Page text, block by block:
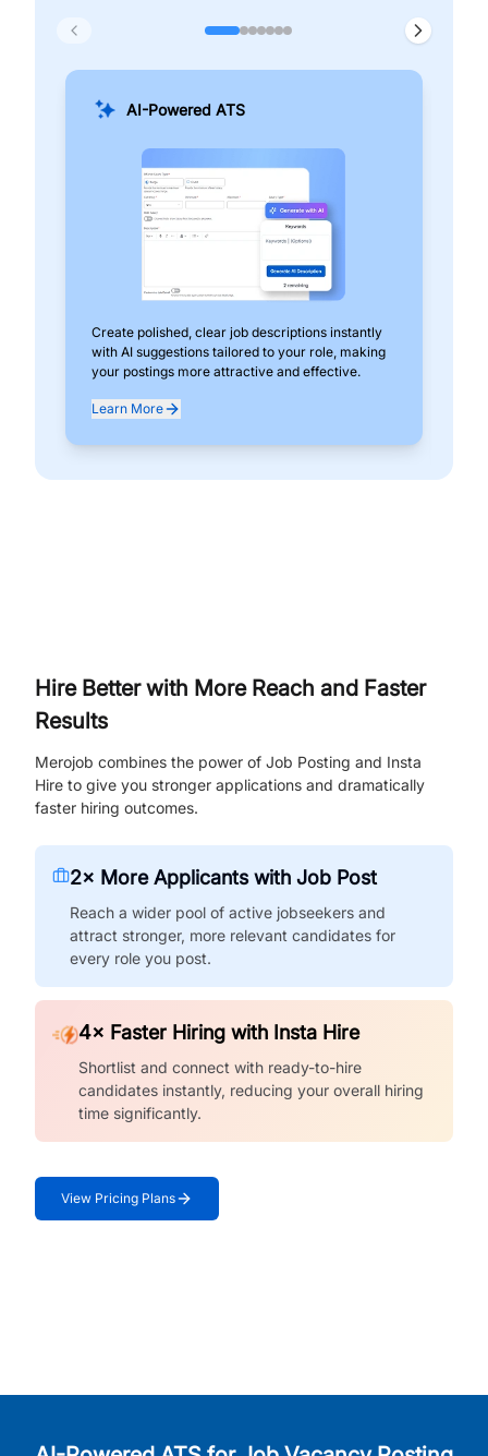
AI-Powered ATS
Create polished, clear job descriptions instantly
with AI suggestions tailored to your role, making
your postings more attractive and effective.
Learn More
Hire Better with More Reach and Faster
Results
Merojob combines the power of Job Posting and Insta
Hire to give you stronger applications and dramatically
faster hiring outcomes.
2× More Applicants with Job Post
Reach a wider pool of active jobseekers and
attract stronger, more relevant candidates for
every role you post.
4× Faster Hiring with Insta Hire
Shortlist and connect with ready-to-hire
candidates instantly, reducing your overall hiring
time significantly.
View Pricing Plans